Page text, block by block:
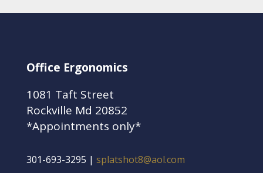
Office Ergonomics
1081 Taft Street
Rockville Md 20852
*Appointments only*
301-693-3295 | splatshot8@aol.com